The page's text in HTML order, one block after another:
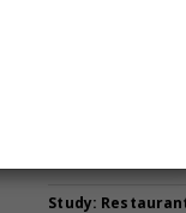
AB InBev
Campaign For
Nulo Summer
Columbia
With $100 Off
Study: